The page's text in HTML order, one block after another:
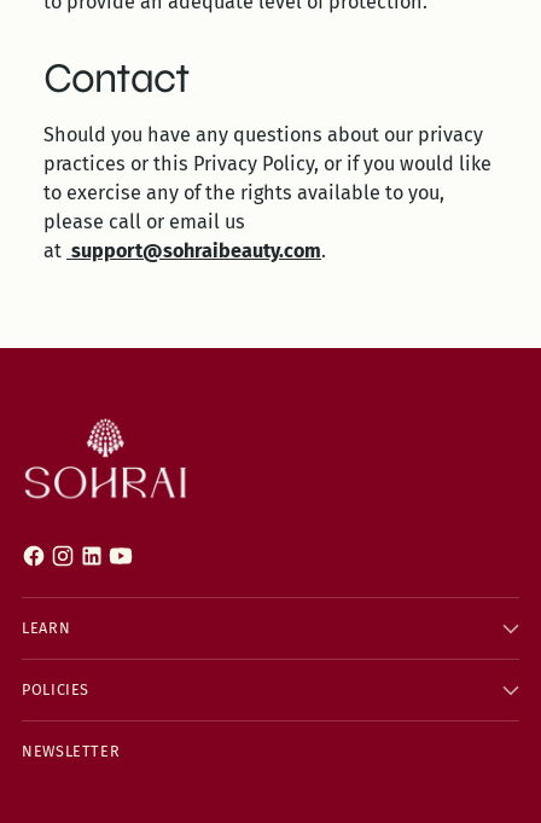
Contact
Should you have any questions about our privacy
practices or this Privacy Policy, or if you would like
to exercise any of the rights available to you,
please call or email us
at support@sohraibeauty.com.
LEARN
POLICIES
NEWSLETTER